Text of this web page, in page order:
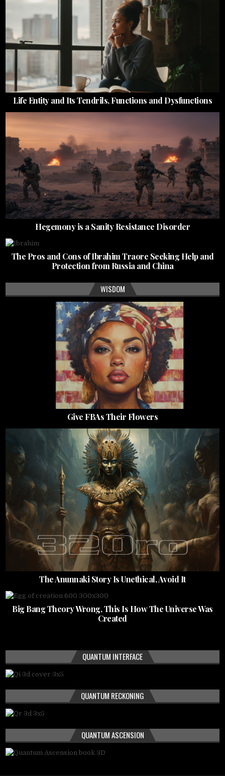
Life Entity and Its Tendrils, Functions and Dysfunctions
Hegemony is a Sanity Resistance Disorder
The Pros and Cons of Ibrahim Traore Seeking Help and
Protection from Russia and China
WISDOM
Give FBAs Their Flowers
The Anunnaki Story Is Unethical, Avoid It
Big Bang Theory Wrong, This Is How The Universe Was
Created
QUANTUM INTERFACE
QUANTUM RECKONING
QUANTUM ASCENSION